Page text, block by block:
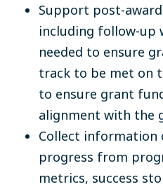
Support post-
including follow-up
needed to ensure
track to be met on
to ensure grant
alignment with the
Collect information
progress from
metrics, success